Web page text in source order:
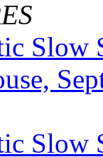
Slow
Slow